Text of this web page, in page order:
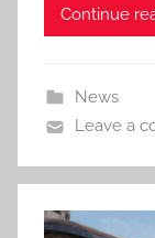
Continue
News
Leave a